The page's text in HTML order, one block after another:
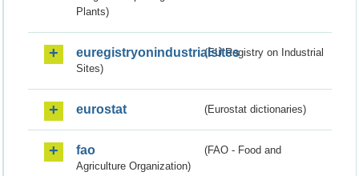
Plants)
euregistryonindustrialsites(EU Registry on Industrial
Sites)
eurostat (Eurostat dictionaries)
fao
(FAO - Food and
Agriculture Organization)